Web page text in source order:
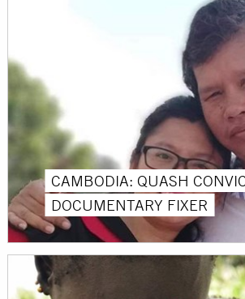
CAMBODIA: QUASH
DOCUMENTARY FIXER